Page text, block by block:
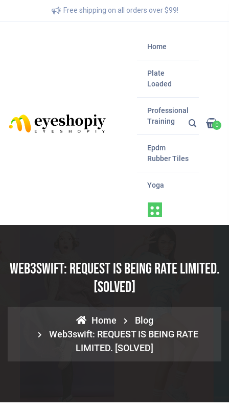
Free shipping on all orders over $99!
Home
Plate
Loaded
Professional
Training
Epdm
Rubber Tiles
Yoga
0
Web3swift: REQUEST IS BEING RATE LIMITED.
[SOLVED]
Home
Blog
Web3swift: REQUEST IS BEING RATE
LIMITED. [SOLVED]